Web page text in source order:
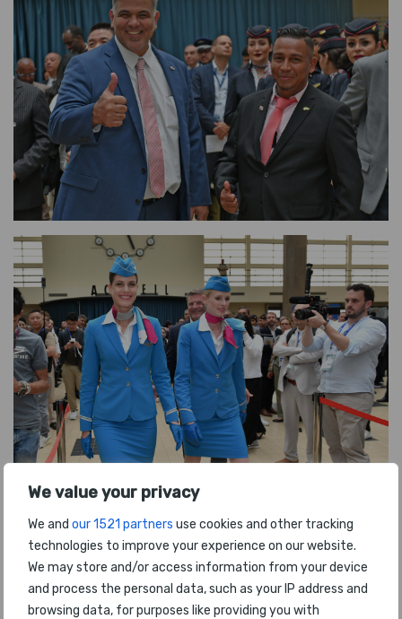
We value your privacy
We and our 1521 partners use cookies and other tracking
technologies to improve your experience on our website.
We may store and/or access information from your device
and process the personal data, such as your IP address and
browsing data, for purposes like providing you with